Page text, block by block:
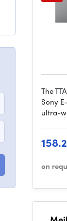
The
Sony
ultra-
on